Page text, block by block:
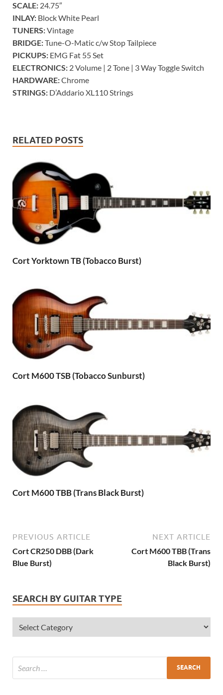
SCALE: 24.75″
INLAY: Block White Pearl
TUNERS:Vintage
BRIDGE:Tune-O-Matic c/w Stop Tailpiece
PICKUPS: EMG Fat 55 Set
ELECTRONICS: 2 Volume | 2 Tone | 3 Way Toggle Switch
HARDWARE:Chrome
STRINGS: D’Addario XL110 Strings
RELATED POSTS
Cort Yorktown TB (Tobacco Burst)
Cort M600 TSB (Tobacco Sunburst)
Cort M600 TBB (Trans Black Burst)
PREVIOUS ARTICLE
Cort CR250 DBB (Dark
Blue Burst)
NEXT ARTICLE
Cort M600 TBB (Trans
Black Burst)
SEARCH BY GUITAR TYPE